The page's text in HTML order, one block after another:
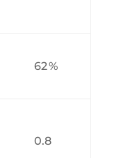
62 %
0.8